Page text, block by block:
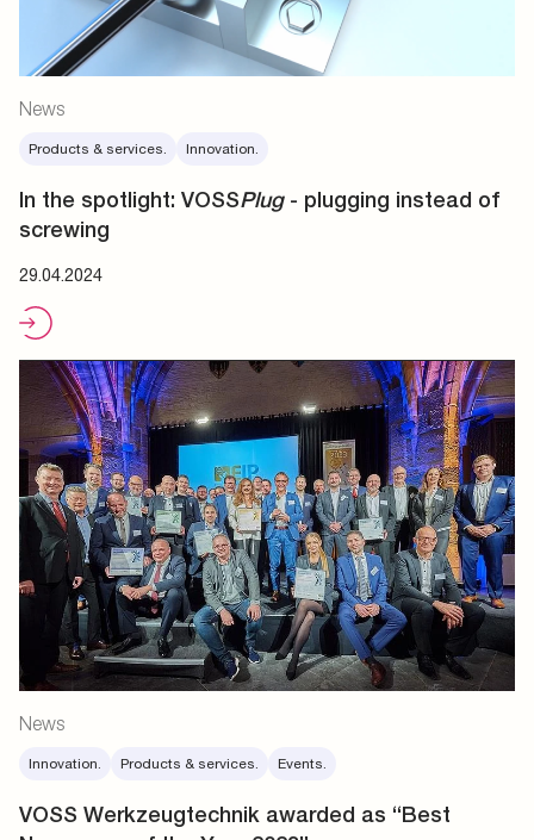
News
Products & services. Innovation.
In the spotlight: VOSSPlug- plugging instead of
screwing
29.04.2024
News
Innovation. Products & services. Events.
VOSS Werkzeugtechnik awarded as “Best